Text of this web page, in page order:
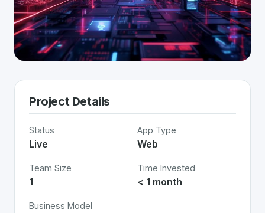
Project Details
Status
Live
App Type
Web
Team Size
1
Time Invested
< 1 month
Business Model